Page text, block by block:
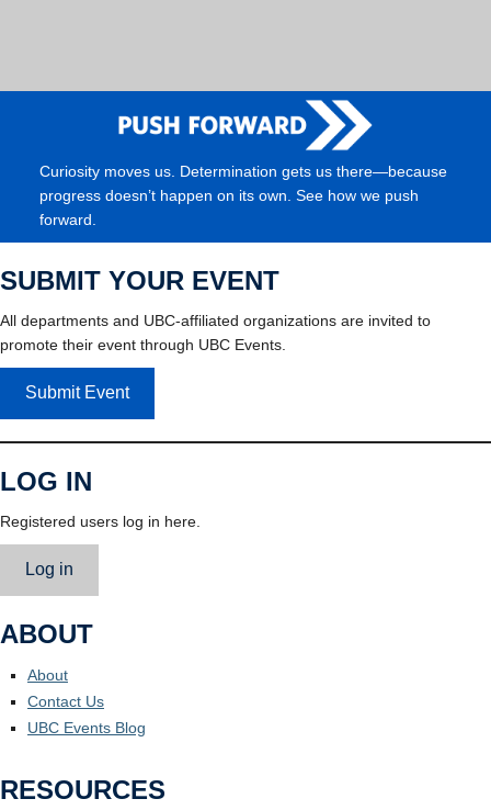
Curiosity moves us. Determination gets us there—because
progress doesn’t happen on its own. See how we push
forward.
SUBMIT YOUR EVENT
All departments and UBC-affiliated organizations are invited to
promote their event through UBC Events.
Submit Event
LOG IN
Registered users log in here.
Log in
ABOUT
About
Contact Us
UBC Events Blog
RESOURCES